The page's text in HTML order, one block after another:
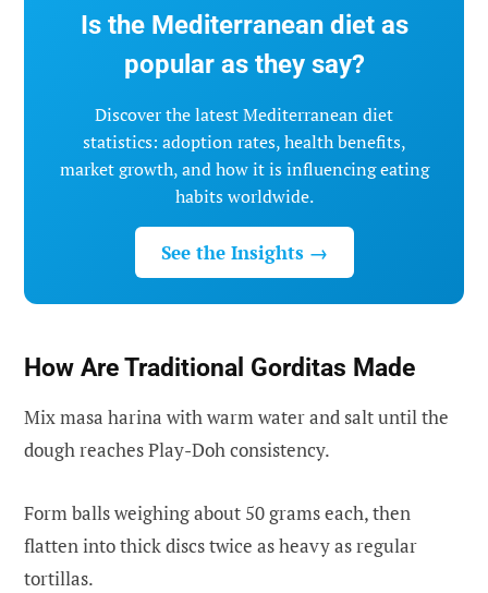
Is the Mediterranean diet as
popular as they say?
Discover the latest Mediterranean diet
statistics: adoption rates, health benefits,
market growth, and how it is influencing eating
habits worldwide.
See the Insights →
How Are Traditional Gorditas Made
Mix masa harina with warm water and salt until the
dough reaches Play-Doh consistency.
Form balls weighing about 50 grams each, then
flatten into thick discs twice as heavy as regular
tortillas.